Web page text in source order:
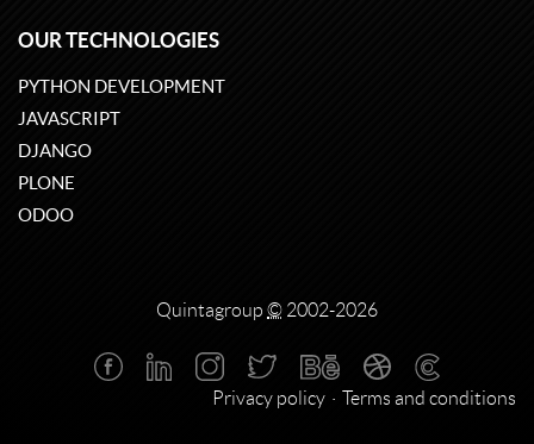
OUR TECHNOLOGIES
PYTHON DEVELOPMENT
JAVASCRIPT
DJANGO
PLONE
ODOO
Quintagroup © 2002-2026
Privacy policy Terms and conditions